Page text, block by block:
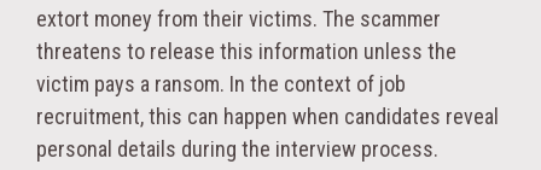
extort money from their victims. The scammer
threatens to release this information unless the
victim pays a ransom. In the context of job
recruitment, this can happen when candidates reveal
personal details during the interview process.